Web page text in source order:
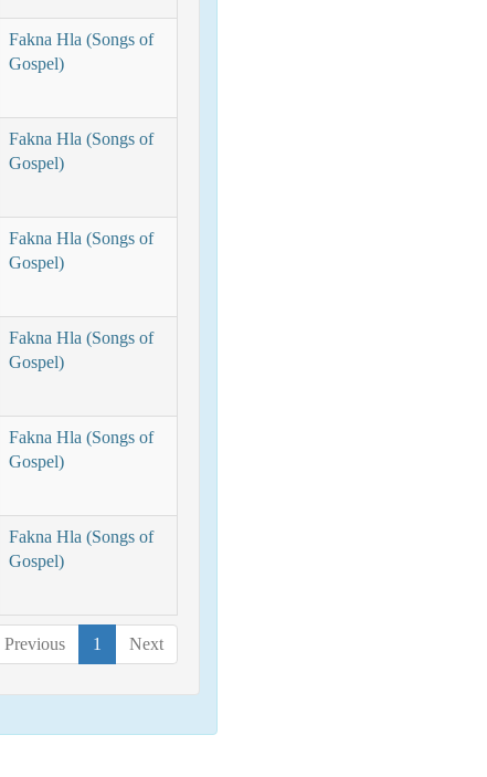
Fakna Hla (Songs of
Gospel)
Fakna Hla (Songs of
Gospel)
Fakna Hla (Songs of
Gospel)
Fakna Hla (Songs of
Gospel)
Fakna Hla (Songs of
Gospel)
Fakna Hla (Songs of
Gospel)
Previous 1 Next